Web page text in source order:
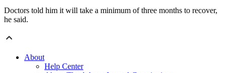
Doctors told him it will take a minimum of three months to recover,
he said.
About
Help Center